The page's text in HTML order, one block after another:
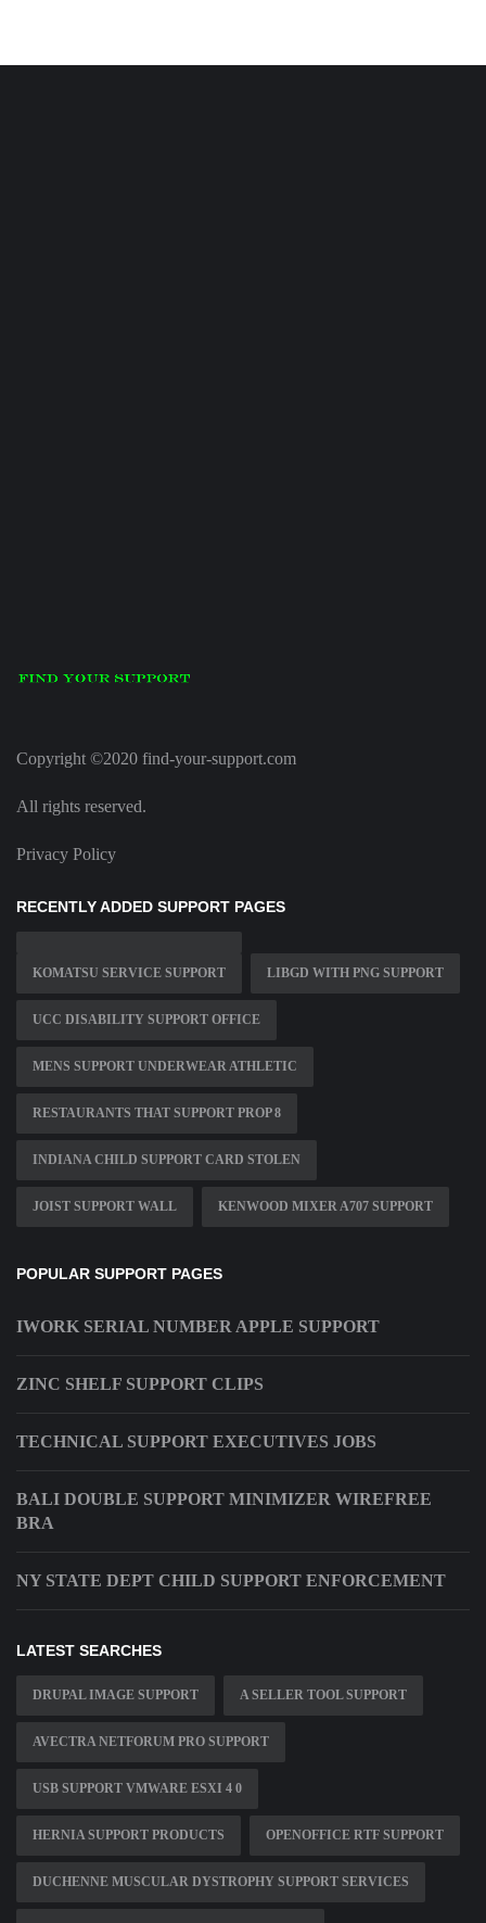
Copyright ©2020 find-your-support.com
All rights reserved.
Privacy Policy
RECENTLY ADDED SUPPORT PAGES
KOMATSU SERVICE SUPPORT LIBGD WITH PNG SUPPORT
UCC DISABILITY SUPPORT OFFICE
MENS SUPPORT UNDERWEAR ATHLETIC
RESTAURANTS THAT SUPPORT PROP 8
INDIANA CHILD SUPPORT CARD STOLEN
JOIST SUPPORT WALL KENWOOD MIXER A707 SUPPORT
POPULAR SUPPORT PAGES
IWORK SERIAL NUMBER APPLE SUPPORT
ZINC SHELF SUPPORT CLIPS
TECHNICAL SUPPORT EXECUTIVES JOBS
BALI DOUBLE SUPPORT MINIMIZER WIREFREE
BRA
NY STATE DEPT CHILD SUPPORT ENFORCEMENT
LATEST SEARCHES
DRUPAL IMAGE SUPPORT A SELLER TOOL SUPPORT
AVECTRA NETFORUM PRO SUPPORT
USB SUPPORT VMWARE ESXI 4 0
HERNIA SUPPORT PRODUCTS OPENOFFICE RTF SUPPORT
DUCHENNE MUSCULAR DYSTROPHY SUPPORT SERVICES